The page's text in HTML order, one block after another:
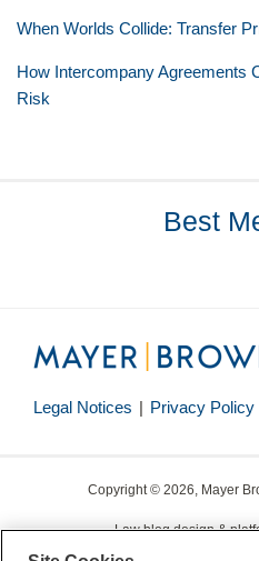
When Worlds Collide: Transfer
How Intercompany Agreements
Risk
Best
Legal Notices Privacy Policy
Copyright © 2026, Mayer
Law blog design &